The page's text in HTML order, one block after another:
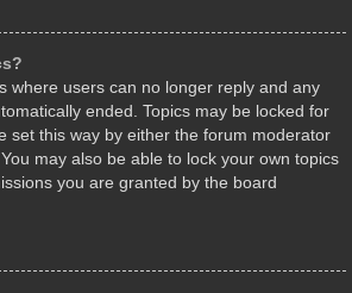
where users can no longer reply and any
ended. Topics may be locked for
set this way by either the forum moderator
may also be able to lock your own topics
you are granted by the board